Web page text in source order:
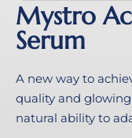
Mystro
Serum
A new way to
quality and
natural ability to